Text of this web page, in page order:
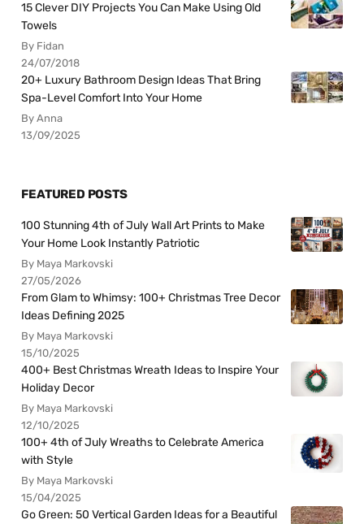
15 Clever DIY Projects You Can Make Using Old
Towels
By Fidan
24/07/2018
20+ Luxury Bathroom Design Ideas That Bring
Spa-Level Comfort Into Your Home
By Anna
13/09/2025
FEATURED POSTS
100 Stunning 4th of July Wall Art Prints to Make
Your Home Look Instantly Patriotic
By Maya Markovski
27/05/2026
From Glam to Whimsy: 100+ Christmas Tree Decor
Ideas Defining 2025
By Maya Markovski
15/10/2025
400+ Best Christmas Wreath Ideas to Inspire Your
Holiday Decor
By Maya Markovski
12/10/2025
100+ 4th of July Wreaths to Celebrate America
with Style
By Maya Markovski
15/04/2025
Go Green: 50 Vertical Garden Ideas for a Beautiful